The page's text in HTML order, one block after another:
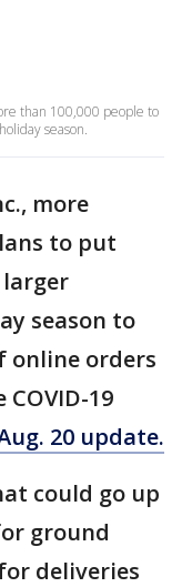
than 100,000 people to
season.
more
to put
season to
online orders
19
20 update.
could go up
ground
deliveries